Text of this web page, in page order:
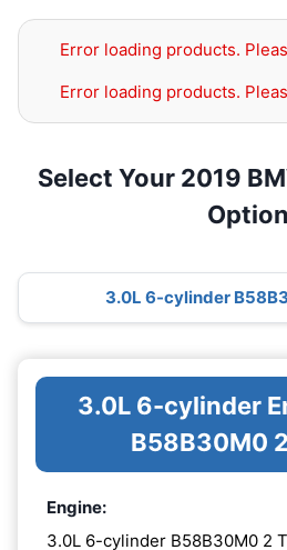
Error loading products.
Error loading products.
Select Your 2019
Option
3.0L 6-cylinder
3.0L 6-cylinder
B58B30M0
Engine:
3.0L 6-cylinder B58B30M0 2